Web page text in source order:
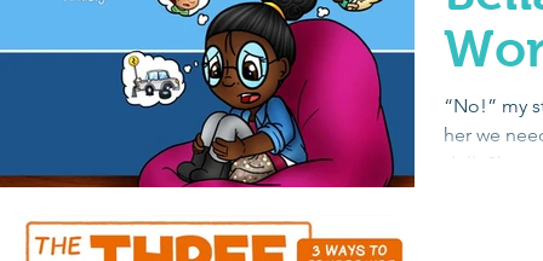
“No!” my
her we
drill. She